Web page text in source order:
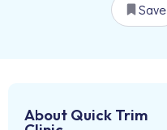
Save
About Quick Trim